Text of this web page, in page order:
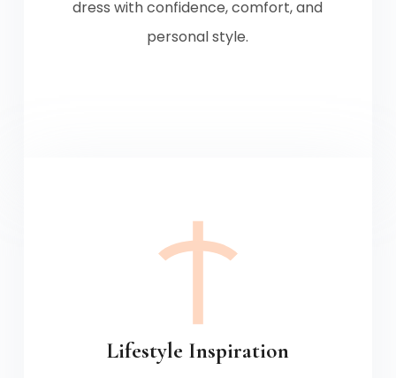
dress with confidence, comfort, and
personal style.
Lifestyle Inspiration